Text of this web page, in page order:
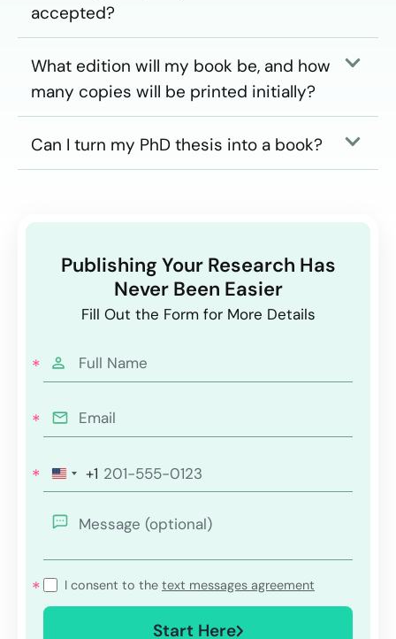
accepted?
What edition will my book be, and how
many copies will be printed initially?
Can I turn my PhD thesis into a book?
Publishing Your Research Has
Never Been Easier
Fill Out the Form for More Details
+1
I consent to the text messages agreement
Start Here